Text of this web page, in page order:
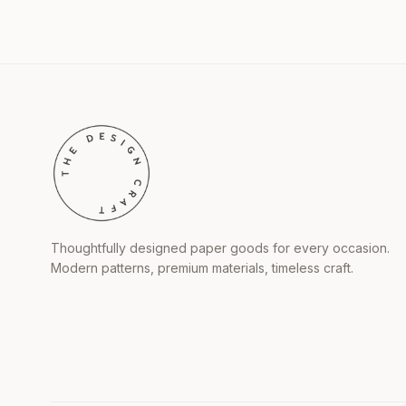
Thoughtfully designed paper goods for every occasion.
Modern patterns, premium materials, timeless craft.